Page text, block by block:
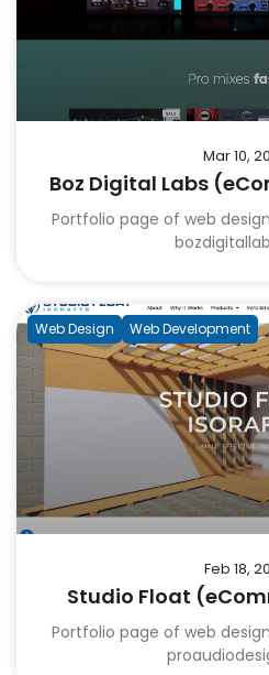
Mar 10,
Boz Digital Labs
Portfolio page of web
Web Design Web Development
Feb 18,
Studio Float
Portfolio page of web